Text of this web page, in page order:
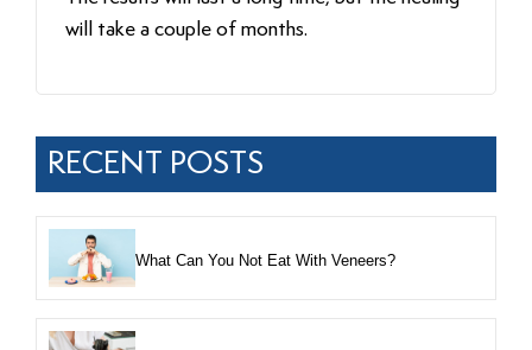
will take a couple of months.
RECENT POSTS
What Can You Not Eat With Veneers?